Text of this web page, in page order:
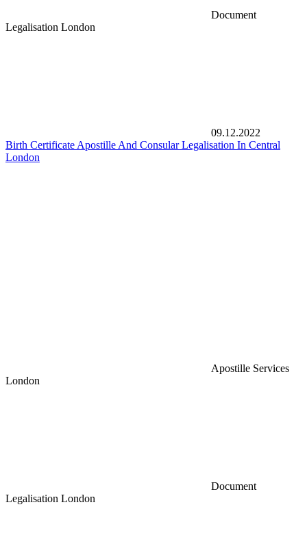
Document
Legalisation London
09.12.2022
Birth Certificate Apostille And Consular Legalisation In Central
London
Apostille Services
London
Document
Legalisation London